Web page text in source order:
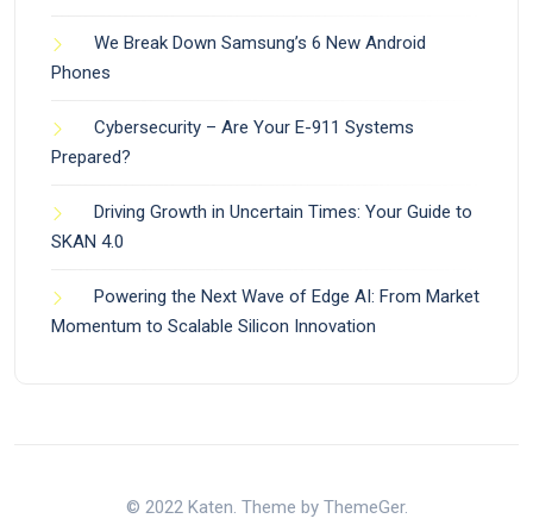
We Break Down Samsung’s 6 New Android
Phones
Cybersecurity – Are Your E-911 Systems
Prepared?
Driving Growth in Uncertain Times: Your Guide to
SKAN 4.0
Powering the Next Wave of Edge AI: From Market
Momentum to Scalable Silicon Innovation
© 2022 Katen. Theme by ThemeGer.